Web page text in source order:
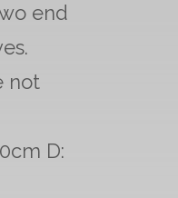
end
not
D: